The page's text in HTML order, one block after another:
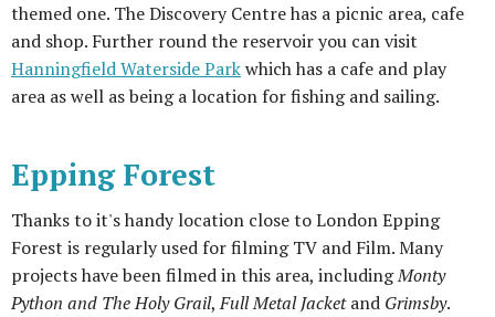
themed one. The Discovery Centre has a picnic area, cafe
and shop. Further round the reservoir you can visit
Hanningfield Waterside Parkwhich has a cafe and play
area as well as being a location for fishing and sailing.
Epping Forest
Thanks to it's handy location close to London Epping
Forest is regularly used for filming TV and Film. Many
projects have been filmed in this area, includingMonty
Python and The Holy Grail,Full Metal Jacketand Grimsby.